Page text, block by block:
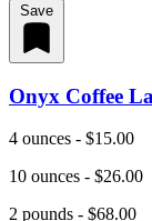
Save
Onyx Coffee
4 ounces - $15.00
10 ounces - $26.00
2 pounds - $68.00